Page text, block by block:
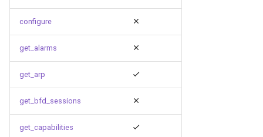
e
configure
get_alarms
get_arp
get_bfd_sessions
get_capabilities